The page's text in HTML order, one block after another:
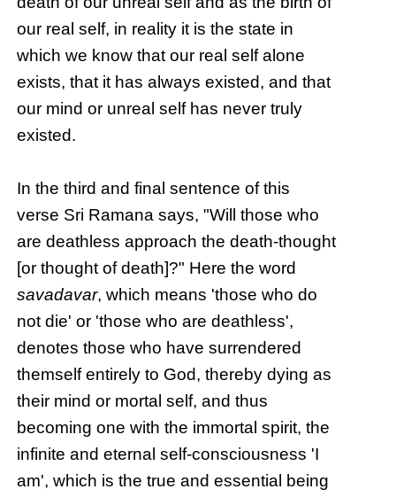
our real self, in reality it is the state in
which we know that our real self alone
exists, that it has always existed, and that
our mind or unreal self has never truly
existed.
In the third and final sentence of this
verse Sri Ramana says, "Will those who
are deathless approach the death-thought
[or thought of death]?" Here the word
savadavar, which means 'those who do
not die' or 'those who are deathless',
denotes those who have surrendered
themself entirely to God, thereby dying as
their mind or mortal self, and thus
becoming one with the immortal spirit, the
infinite and eternal self-consciousness 'I
am', which is the true and essential being